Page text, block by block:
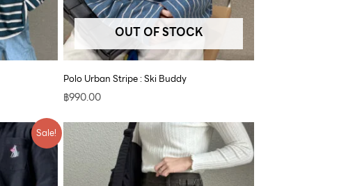
OUT OF STOCK
Polo Urban Stripe : Ski Buddy
฿990.00
Sale!